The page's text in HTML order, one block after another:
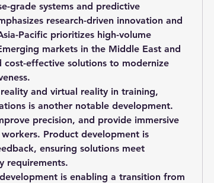
grade systems and predictive
research-driven innovation and
Pacific prioritizes high-volume
markets in the Middle East and
cost-effective solutions to modernize
and virtual reality in training,
is another notable development.
precision, and provide immersive
Product development is
ensuring solutions meet
requirements.
is enabling a transition from